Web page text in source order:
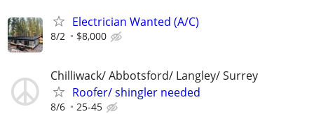
Electrician Wanted (A/C)
8/2 $8,000
Chilliwack/ Abbotsford/ Langley/ Surrey
Roofer/ shingler needed
8/6 25-45